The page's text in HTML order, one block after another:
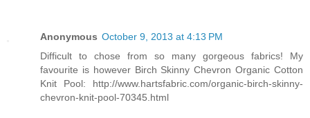
Anonymous October 9, 2013 at 4:13 PM
Difficult to chose from so many gorgeous fabrics! My
favourite is however Birch Skinny Chevron Organic Cotton
Knit Pool: http://www.hartsfabric.com/organic-birch-skinny-
chevron-knit-pool-70345.html